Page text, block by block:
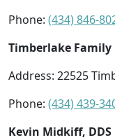
Phone: (434) 846-
Timberlake
Address: 22525
Phone: (434) 439-
Kevin Midkiff, DDS